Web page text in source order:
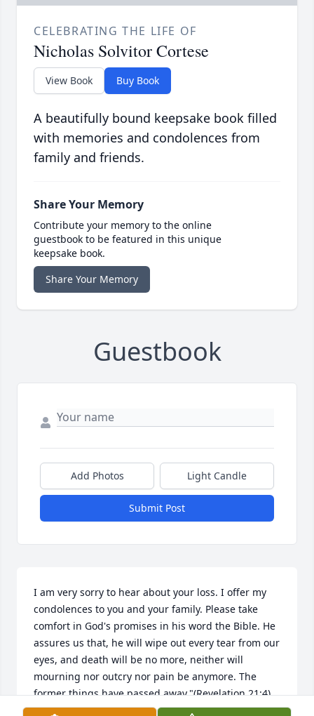
CELEBRATING THE LIFE OF
Nicholas Solvitor Cortese
View Book Buy Book
A beautifully bound keepsake book filled
with memories and condolences from
family and friends.
Share Your Memory
Contribute your memory to the online
guestbook to be featured in this unique
keepsake book.
Share Your Memory
Guestbook
Add Photos Light Candle
Submit Post
I am very sorry to hear about your loss. I offer my
condolences to you and your family. Please take
comfort in God's promises in his word the Bible. He
assures us that, he will wipe out every tear from our
eyes, and death will be no more, neither will
mourning nor outcry nor pain be anymore. The
former things have passed away."(Revelation 21:4)
this is a promise from"God who cannot lie. (Titus I:2)